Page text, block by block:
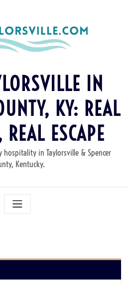
IN
KY: REAL
REAL ESCAPE
in Taylorsville & Spencer
Kentucky.